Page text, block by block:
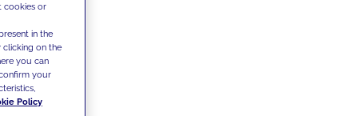
cookies or
in the
clicking on the
you can
your
Policy